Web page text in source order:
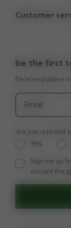
Outlet
Company
Shop the look
Press
Customer
Manuals
Delivery &
Returns
be the first
Receive positive
Email
are you a proud
Yes
Sign me up
Sign me up
accept the